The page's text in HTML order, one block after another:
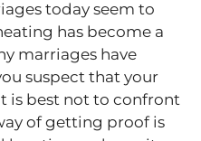
today seem to
has become a
marriages have
suspect that your
is best not to confront
of getting proof is